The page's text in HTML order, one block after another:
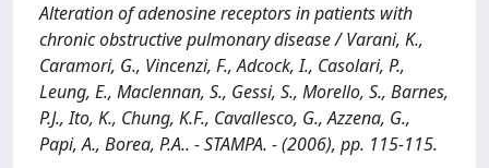
Alteration of adenosine receptors in patients with
chronic obstructive pulmonary disease / Varani, K.,
Caramori, G., Vincenzi, F., Adcock, I., Casolari, P.,
Leung, E., Maclennan, S., Gessi, S., Morello, S., Barnes,
P.J., Ito, K., Chung, K.F., Cavallesco, G., Azzena, G.,
Papi, A., Borea, P.A.. - STAMPA. - (2006), pp. 115-115.